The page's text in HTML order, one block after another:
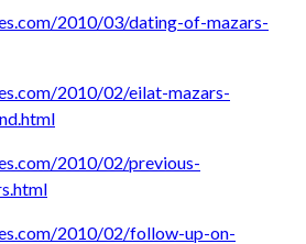
2010/03/dating-of-mazars-
2010/02/eilat-mazars-
2010/02/previous-
2010/02/follow-up-on-